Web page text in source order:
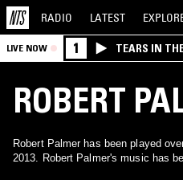
RADIO LATEST
LIVE NOW 1 TEARS IN
ROBERT
Robert Palmer has been played
2013. Robert Palmer's music has